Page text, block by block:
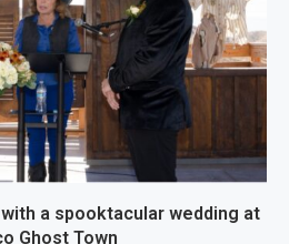
a spooktacular wedding at
Ghost Town